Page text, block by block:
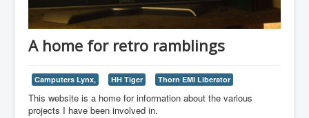
A home for retro ramblings
Camputers Lynx, HH Tiger Thorn EMI Liberator
This website is a home for information about the various
projects I have been involved in.